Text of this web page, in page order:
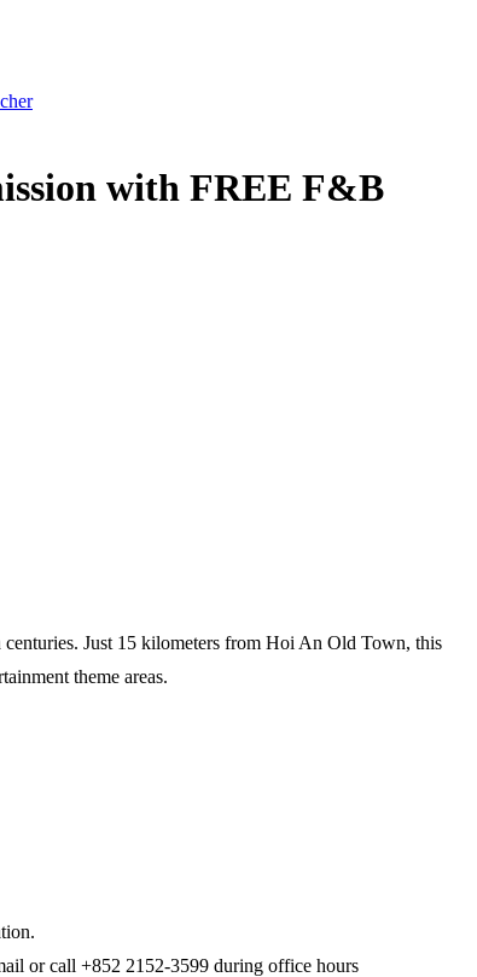
with FREE F&B
Just 15 kilometers from Hoi An Old Town, this
theme areas.
or call +852 2152-3599 during office hours